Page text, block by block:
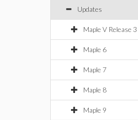
Updates
Maple V Release 3
Maple 6
Maple 7
Maple 8
Maple 9